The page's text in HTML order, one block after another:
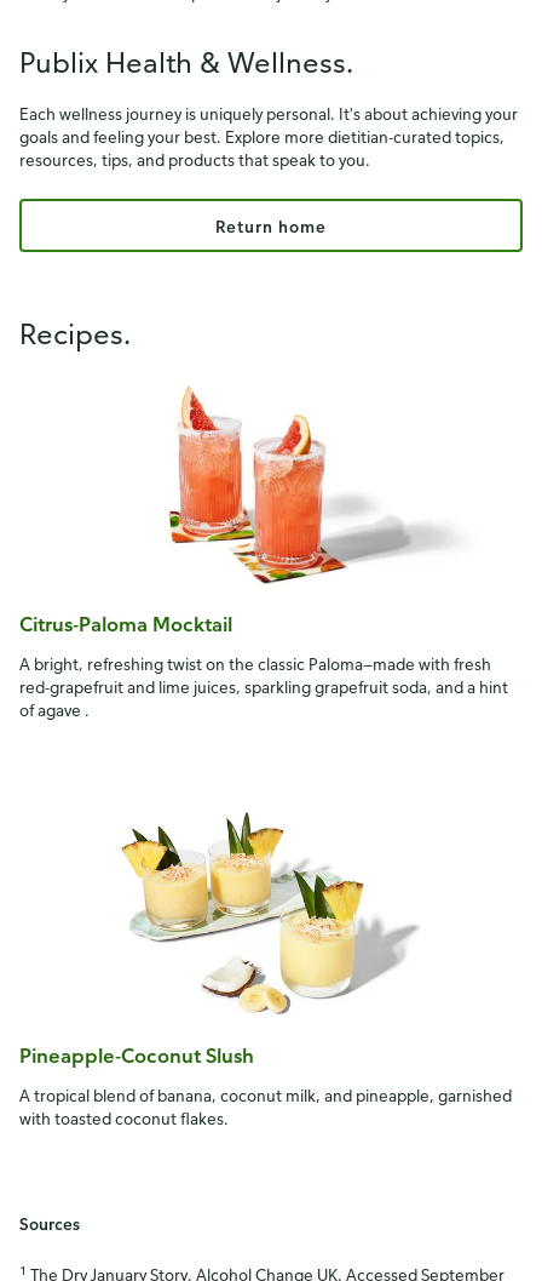
Publix Health & Wellness.
Each wellness journey is uniquely personal. It's about achieving your
goals and feeling your best. Explore more dietitian-curated topics,
resources, tips, and products that speak to you.
Return home
Recipes.
Citrus-Paloma Mocktail
A bright, refreshing twist on the classic Paloma—made with fresh
red-grapefruit and lime juices, sparkling grapefruit soda, and a hint
of agave .
Pineapple-Coconut Slush
A tropical blend of banana, coconut milk, and pineapple, garnished
with toasted coconut flakes.
Sources
1 The Dry January Story. Alcohol Change UK. Accessed September